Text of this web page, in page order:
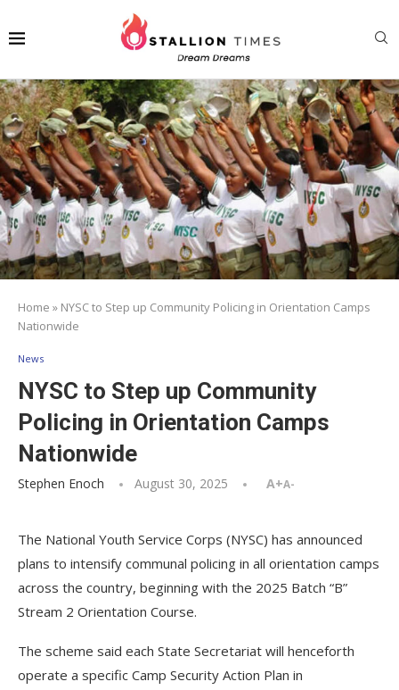
Home » NYSC to Step up Community Policing in Orientation Camps
Nationwide
News
NYSC to Step up Community
Policing in Orientation Camps
Nationwide
Stephen Enoch August 30, 2025 A+A-
The National Youth Service Corps (NYSC) has announced
plans to intensify communal policing in all orientation camps
across the country, beginning with the 2025 Batch “B”
Stream 2 Orientation Course.
The scheme said each State Secretariat will henceforth
operate a specific Camp Security Action Plan in